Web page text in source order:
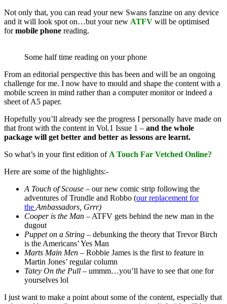
Not only that, you can read your new Swans fanzine on any device
and it will look spot on…but your new ATFV will be optimised
formobile phone reading.
Some half time reading on your phone
From an editorial perspective this has been and will be an ongoing
challenge for me. I now have to mould and shape the content with a
mobile screen in mind rather than a computer monitor or indeed a
sheet of A5 paper.
Hopefully you’ll already see the progress I personally have made on
that front with the content in Vol.1 Issue 1 – and the whole
package will get better and better as lessons are learnt.
So what’s in your first edition of A Touch Far Vetched Online?
Here are some of the highlights:-
A Touch of Scouse – our new comic strip following the
adventures of Trundle and Robbo (our replacement for
the Ambassadors, Grrr)
Cooper is the Man – ATFV gets behind the new man in the
dugout
Puppet on a String – debunking the theory that Trevor Birch
is the Americans’ Yes Man
Marts Main Men – Robbie James is the first to feature in
Martin Jones’ regular column
Tatey On the Pull – ummm…you’ll have to see that one for
yourselves lol
I just want to make a point about some of the content, especially that